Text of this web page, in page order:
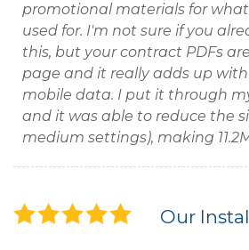
promotional materials for
used for. I'm not sure if you
this, but your contract PDFs
page and it really adds up with
mobile data. I put it through
and it was able to reduce the
medium settings), making
Our